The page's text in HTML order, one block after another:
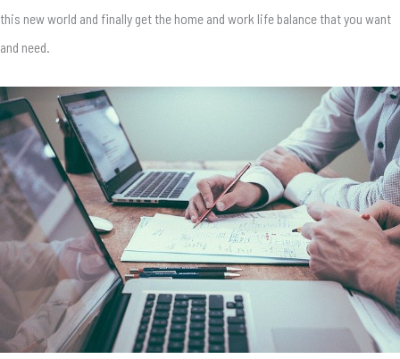
this new world and finally get the home and work life balance that you want
and need.